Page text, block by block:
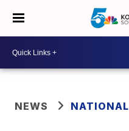
NEWS NATIONAL